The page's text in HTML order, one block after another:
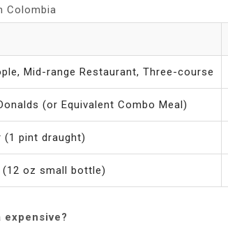
Colombia
Mid-range Restaurant, Three-course
(or Equivalent Combo Meal)
(1 pint draught)
(12 oz small bottle)
expensive?